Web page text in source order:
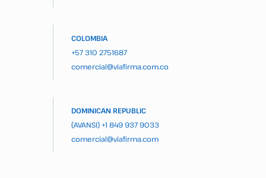
COLOMBIA
+57 310 2751687
comercial@viafirma.com.co
DOMINICAN REPUBLIC
(AVANSI) +1 849 937 9033
comercial@viafirma.com